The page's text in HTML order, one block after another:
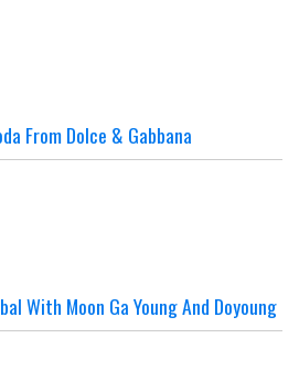
From Dolce & Gabbana
With Moon Ga Young And Doyoung